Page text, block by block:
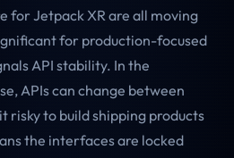
for Jetpack XR are all moving
for production-focused
API stability. In the
APIs can change between
risky to build shipping products
the interfaces are locked